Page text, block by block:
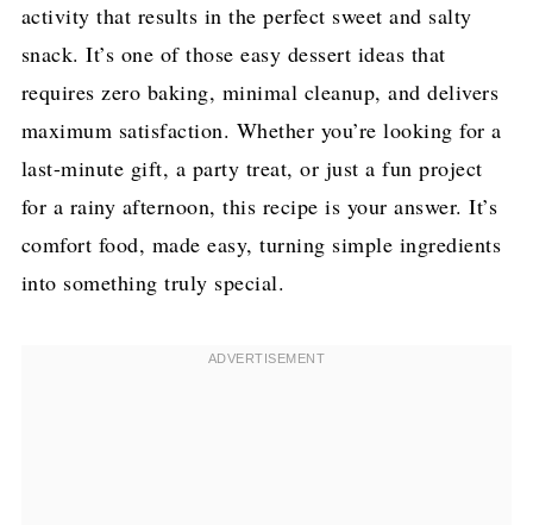
activity that results in the perfect sweet and salty
snack. It’s one of those easy dessert ideas that
requires zero baking, minimal cleanup, and delivers
maximum satisfaction. Whether you’re looking for a
last-minute gift, a party treat, or just a fun project
for a rainy afternoon, this recipe is your answer. It’s
comfort food, made easy, turning simple ingredients
into something truly special.